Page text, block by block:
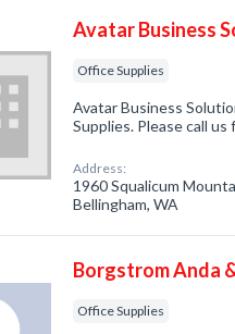
Avatar Business
Office Supplies
Avatar Business
Supplies. Please call
Address:
1960 Squalicum
Bellingham, WA
Borgstrom Anda
Office Supplies